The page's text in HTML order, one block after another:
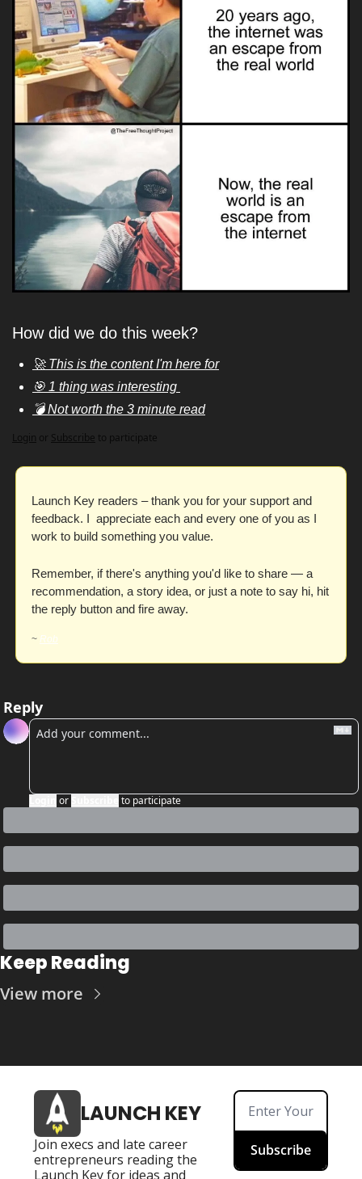
How did we do this week?
🚀 This is the content I'm here for
🎯 1 thing was interesting
💣 Not worth the 3 minute read
Login or Subscribe to participate
Launch Key readers – thank you for your support and
feedback. I  appreciate each and every one of you as I
work to build something you value.
Remember, if there's anything you'd like to share — a
recommendation, a story idea, or just a note to say hi, hit
the reply button and fire away.
~ Rob
Reply
or to participate
Keep Reading
View more
LAUNCH KEY
Join execs and late career
entrepreneurs reading the
Launch Key for ideas and
Subscribe